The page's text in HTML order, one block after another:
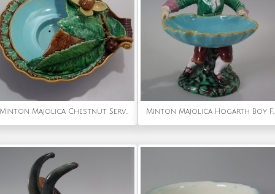
Minton Majolica Chestnut Server Minton Majolica Hogarth Boy Figure